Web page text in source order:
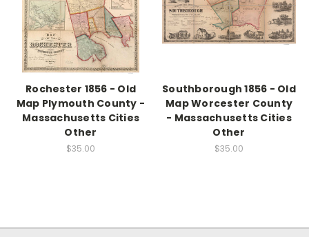
Rochester 1856 - Old
Map Plymouth County -
Massachusetts Cities
Other
$35.00
Southborough 1856 - Old
Map Worcester County
- Massachusetts Cities
Other
$35.00